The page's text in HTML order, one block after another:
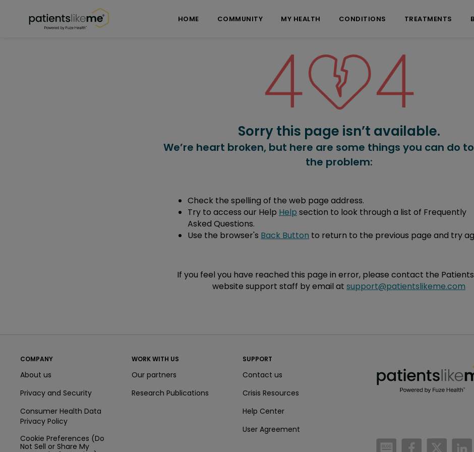
HOME COMMUNITY MY HEALTH CONDITIONS TREATMENTS
Sorry this page isn’t available.
We’re heart broken, but here are some things you can do
the problem:
Check the spelling of the web page address.
Try to access our Help Help section to look through a list of Frequently
Asked Questions.
Use the browser's Back Button to return to the previous page and try
If you feel you have reached this page in error, please contact the
website support staff by email at support@patientslikeme.com
COMPANY
About us
Privacy and Security
Consumer Health Data
Privacy Policy
Cookie Preferences (Do
Not Sell or Share My
WORK WITH US
Our partners
Research Publications
SUPPORT
Contact us
Crisis Resources
Help Center
User Agreement
/blog https://